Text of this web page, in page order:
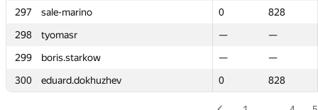
297
sale-marino 0
828
298
tyomasr —
—
299
boris.starkow —
—
300
eduard.dokhuzhev 0 828
297
sale-marino 0
828
298
tyomasr —
—
299
boris.starkow —
—
300
eduard.dokhuzhev 0 828